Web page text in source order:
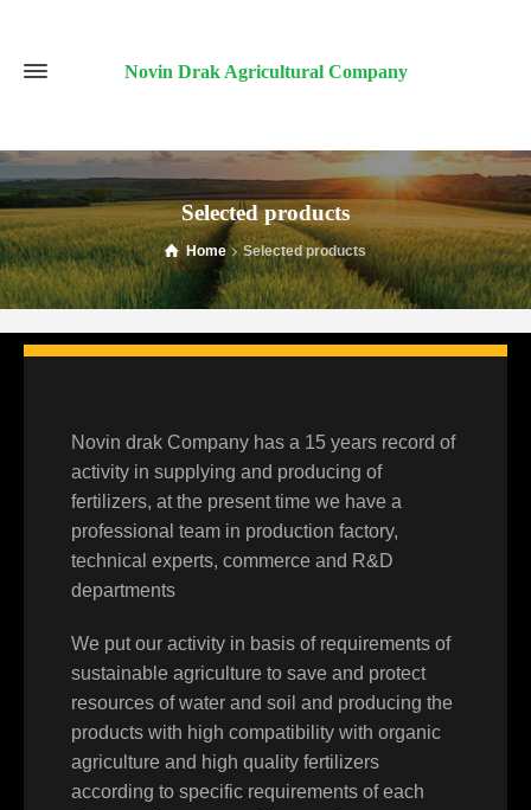
Novin Drak Agricultural Company
Selected products
Home Selected products
Novin drak Company has a 15 years record of
activity in supplying and producing of
fertilizers, at the present time we have a
professional team in production factory,
technical experts, commerce and R&D
departments
We put our activity in basis of requirements of
sustainable agriculture to save and protect
resources of water and soil and producing the
products with high compatibility with organic
agriculture and high quality fertilizers
according to specific requirements of each